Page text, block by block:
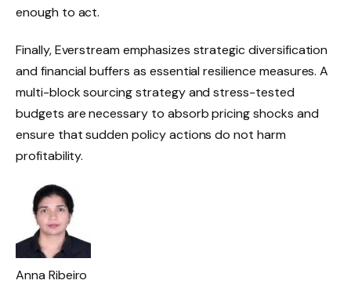
enough to act.
Finally, Everstream emphasizes strategic diversification
and financial buffers as essential resilience measures. A
multi-block sourcing strategy and stress-tested
budgets are necessary to absorb pricing shocks and
ensure that sudden policy actions do not harm
profitability.
Anna Ribeiro